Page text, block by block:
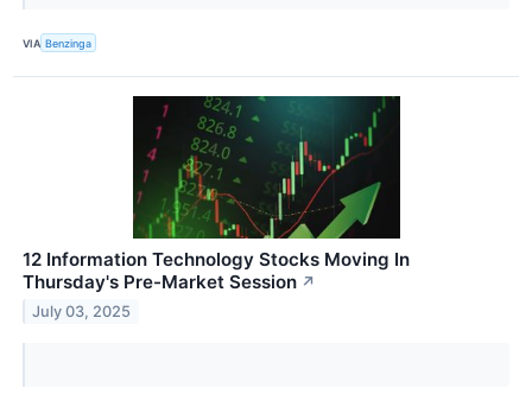
VIA Benzinga
12 Information Technology Stocks Moving In
Thursday's Pre-Market Session ↗
July 03, 2025